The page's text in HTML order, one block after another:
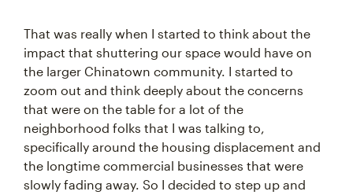
That was really when I started to think about the
impact that shuttering our space would have on
the larger Chinatown community. I started to
zoom out and think deeply about the concerns
that were on the table for a lot of the
neighborhood folks that I was talking to,
specifically around the housing displacement and
the longtime commercial businesses that were
slowly fading away. So I decided to step up and